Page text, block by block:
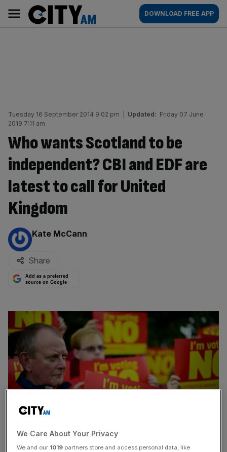
content
AM
Main
navigation
DOWNLOAD FREE APP
Tuesday 16 September 2014 9:02 pm Updated: Friday 07 June
2019 7:11 am
Who wants Scotland to be
independent? CBI and EDF are
latest to call for United
Kingdom
By:
Kate McCann
Share
Add as a preferred
source on Google
We Care About Your Privacy
We and our 1019 partners store and access personal data, like